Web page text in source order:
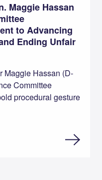
Maggie Hassan
to Advancing
Ending Unfair
Maggie Hassan (D-
Committee
procedural gesture